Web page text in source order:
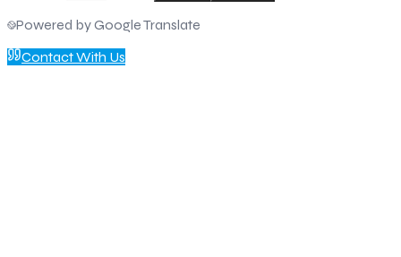
Powered by Google Translate
Contact With Us